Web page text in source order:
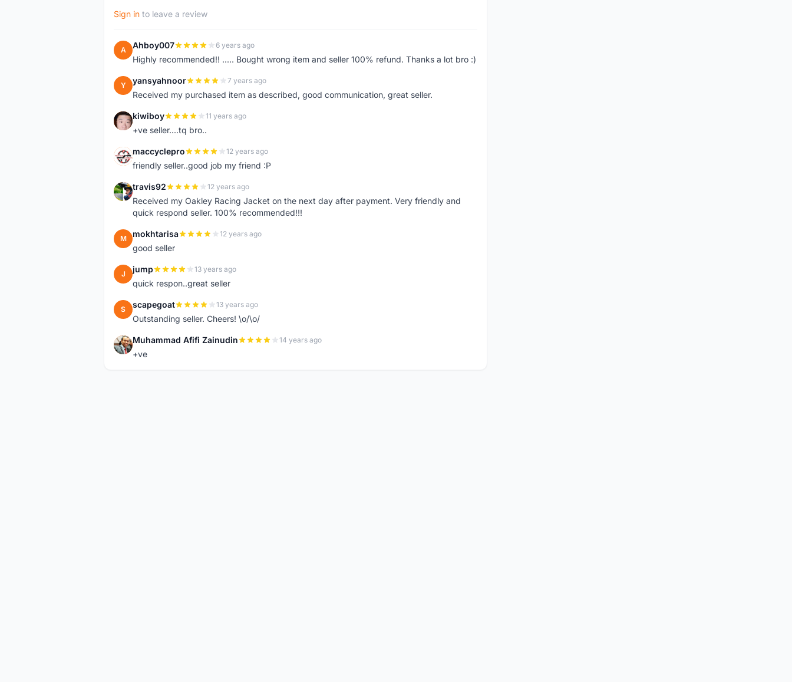
Sign in to leave a review
A Ahboy007 6 years ago
Highly recommended!! ..... Bought wrong item and seller 100% refund. Thanks a lot bro :)
Y yansyahnoor 7 years ago
Received my purchased item as described, good communication, great seller.
K kiwiboy 11 years ago
+ve seller....tq bro..
M maccyclepro 12 years ago
friendly seller..good job my friend :P
T travis92 12 years ago
Received my Oakley Racing Jacket on the next day after payment. Very friendly and
quick respond seller. 100% recommended!!!
M mokhtarisa 12 years ago
good seller
J jump 13 years ago
quick respon..great seller
S scapegoat 13 years ago
Outstanding seller. Cheers! \o/\o/
M Muhammad Afifi Zainudin 14 years ago
+ve